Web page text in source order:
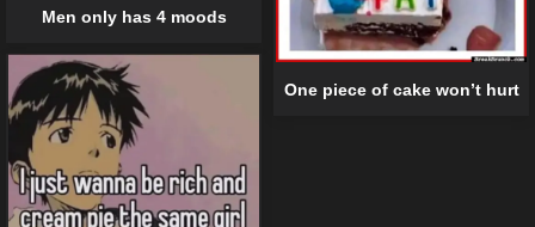
Men only has 4 moods
One piece of cake won’t hurt